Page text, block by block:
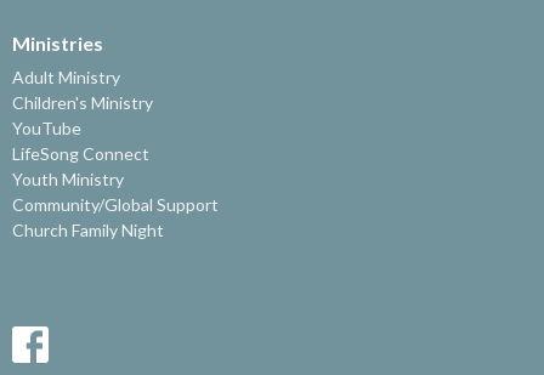
Ministries
Adult Ministry
Children's Ministry
YouTube
LifeSong Connect
Youth Ministry
Community/Global Support
Church Family Night